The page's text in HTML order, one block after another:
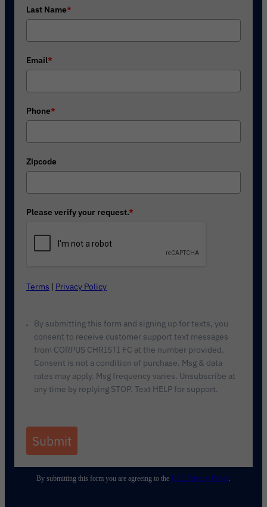
Last Name*
Email*
Phone*
Zipcode
Please verify your request.*
Terms | Privacy Policy
By submitting this form and signing up for texts, you
consent to receive customer support text messages
from CORPUS CHRISTI FC at the number provided.
Consent is not a condition of purchase. Msg & data
rates may apply. Msg frequency varies. Unsubscribe at
any time by replying STOP. Text HELP for support.
Submit
By submitting this form you are agreeing to the USL Privacy Policy